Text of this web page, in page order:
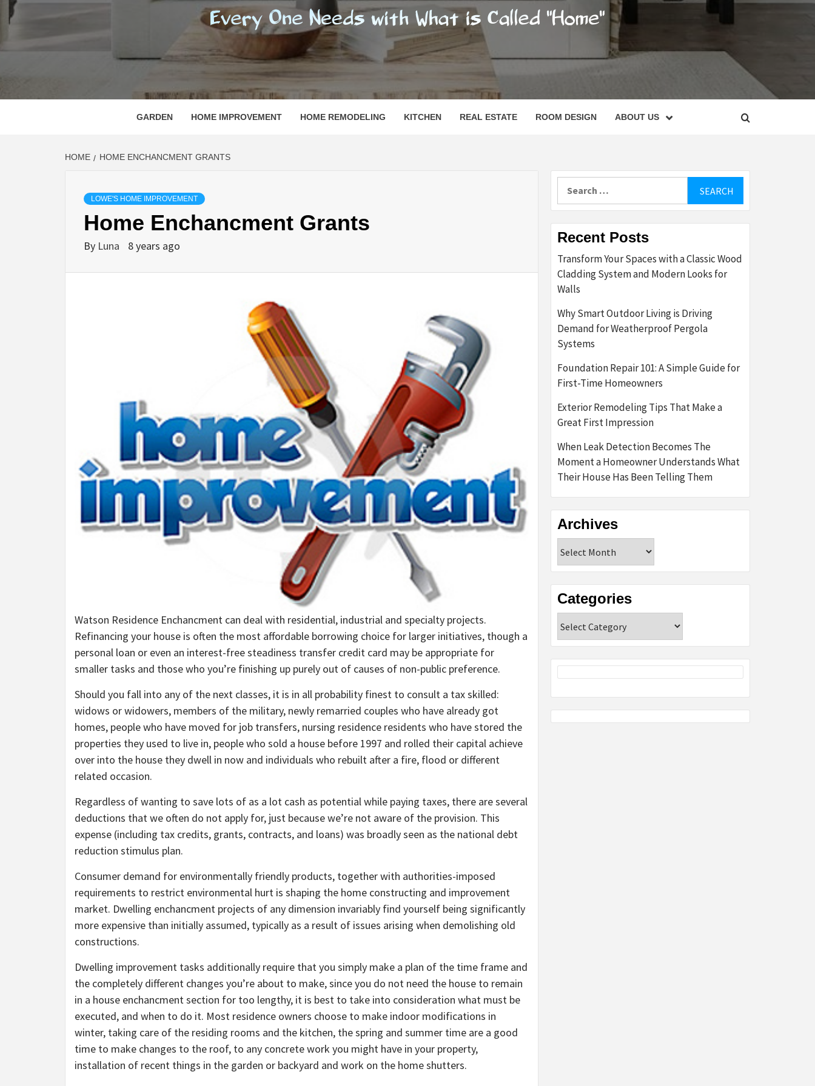
REGISHOMESNC
EVERY ONE NEEDS WITH WHAT IS CALLED "HOME"
GARDEN HOME IMPROVEMENT HOME REMODELING KITCHEN REAL ESTATE ROOM DESIGN ABOUT US
HOME HOME ENCHANCMENT GRANTS
LOWE'S HOME IMPROVEMENT
Home Enchancment Grants
By Luna 8 years ago
Watson Residence Enchancment can deal with residential, industrial and specialty projects.
Refinancing your house is often the most affordable borrowing choice for larger initiatives, though a
personal loan or even an interest-free steadiness transfer credit card may be appropriate for
smaller tasks and those who you’re finishing up purely out of causes of non-public preference.
Should you fall into any of the next classes, it is in all probability finest to consult a tax skilled:
widows or widowers, members of the military, newly remarried couples who have already got
homes, people who have moved for job transfers, nursing residence residents who have stored the
properties they used to live in, people who sold a house before 1997 and rolled their capital achieve
over into the house they dwell in now and individuals who rebuilt after a fire, flood or different
related occasion.
Regardless of wanting to save lots of as a lot cash as potential while paying taxes, there are several
deductions that we often do not apply for, just because we’re not aware of the provision. This
expense (including tax credits, grants, contracts, and loans) was broadly seen as the national debt
reduction stimulus plan.
Consumer demand for environmentally friendly products, together with authorities-imposed
requirements to restrict environmental hurt is shaping the home constructing and improvement
market. Dwelling enchancment projects of any dimension invariably find yourself being significantly
more expensive than initially assumed, typically as a result of issues arising when demolishing old
constructions.
Dwelling improvement tasks additionally require that you simply make a plan of the time frame and
the completely different changes you’re about to make, since you do not need the house to remain
in a house enchancment section for too lengthy, it is best to take into consideration what must be
executed, and when to do it. Most residence owners choose to make indoor modifications in
winter, taking care of the residing rooms and the kitchen, the spring and summer time are a good
time to make changes to the roof, to any concrete work you might have in your property,
installation of recent things in the garden or backyard and work on the home shutters.
Recent Posts
Transform Your Spaces with a Classic Wood
Cladding System and Modern Looks for
Walls
Why Smart Outdoor Living is Driving
Demand for Weatherproof Pergola
Systems
Foundation Repair 101: A Simple Guide for
First-Time Homeowners
Exterior Remodeling Tips That Make a
Great First Impression
When Leak Detection Becomes The
Moment a Homeowner Understands What
Their House Has Been Telling Them
Archives
Categories